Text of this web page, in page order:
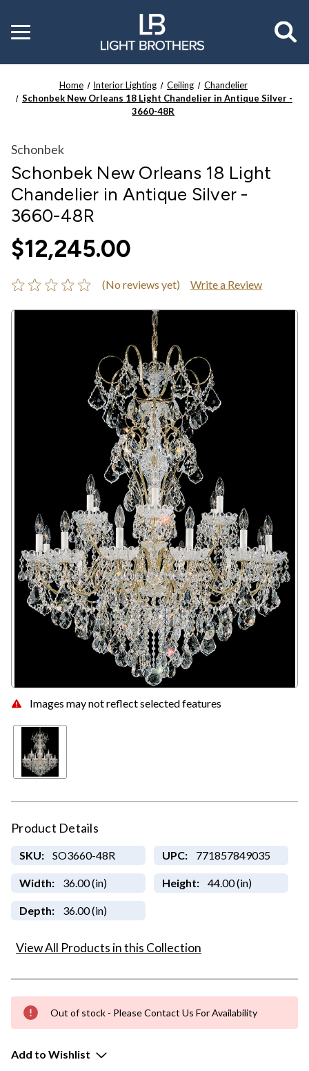
Toggle
menu
Home Interior Lighting Ceiling
Chandelier
Schonbek New Orleans 18 Light Chandelier in Antique Silver -
3660-48R
Images may not reflect selected features
Schonbek
Schonbek New Orleans 18 Light
Chandelier in Antique Silver -
3660-48R
$12,245.00
(No reviews yet) Write a Review
Product Details
SKU: SO3660-48R UPC: 771857849035
Width: 36.00 (in) Height: 44.00 (in)
Depth: 36.00 (in)
View All Products in this Collection
Out of stock - Please Contact Us For Availability
Add to Wishlist